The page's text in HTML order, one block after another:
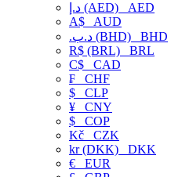
د.إ (AED) AED
A$ AUD
.د.ب (BHD) BHD
R$ (BRL) BRL
C$ CAD
₣ CHF
$ CLP
¥ CNY
$ COP
Kč CZK
kr (DKK) DKK
€ EUR